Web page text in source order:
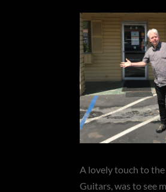
A lovely touch to
Guitars, was to see